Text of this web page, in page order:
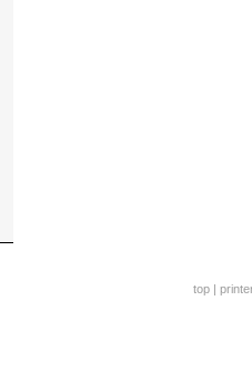
top |